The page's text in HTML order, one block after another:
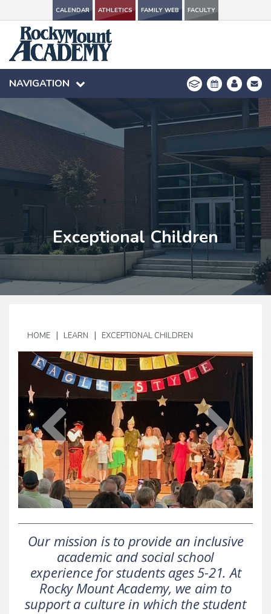
CALENDAR ATHLETICS FAMILY WEB FACULTY
NAVIGATION
CALENDAR ATHLETICS FAMILY WEB FACULTY
NAVIGATION
Exceptional Children
HOME | LEARN | EXCEPTIONAL CHILDREN
Our mission is to provide an inclusive
academic and social school
experience for students ages 5-21. At
Rocky Mount Academy, we aim to
support a culture in which the student